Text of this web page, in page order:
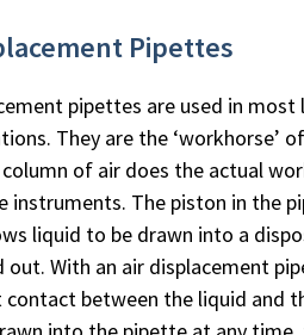
Pipettes
pipettes are used in
They are the ‘workhorse’
column of air does the actual
instruments. The piston in the
liquid to be drawn into a
out. With an air displacement
contact between the liquid and